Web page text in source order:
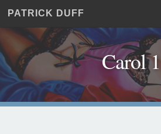
PATRICK DUFF
ANOTHER
WORDPRESS
SITE
Home
Paintings
Commissions
Exhibitions
About
Contact
Carol 1